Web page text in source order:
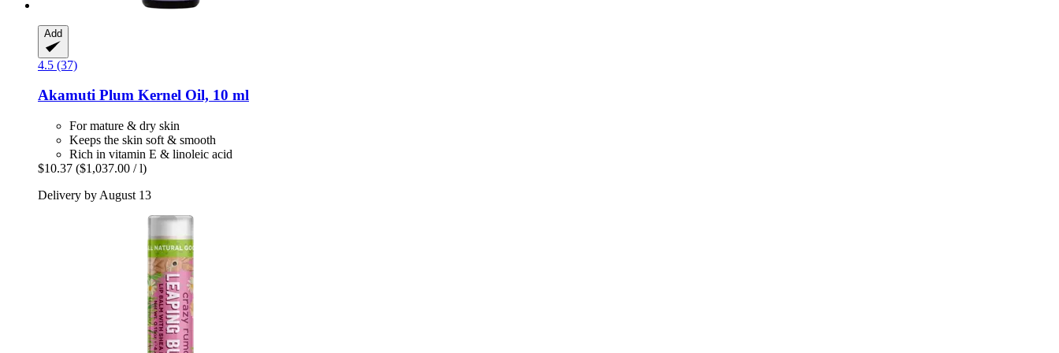
Add
4.5 (37)
Akamuti Plum Kernel Oil, 10 ml
For mature & dry skin
Keeps the skin soft & smooth
Rich in vitamin E & linoleic acid
$10.37 ($1,037.00 / l)
Delivery by August 13